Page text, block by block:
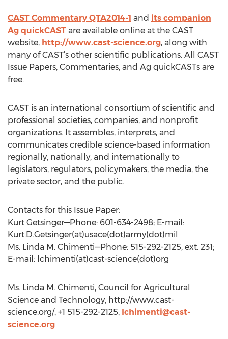
CAST Commentary QTA2014-1 and its companion
Ag quickCAST are available online at the CAST
website, http://www.cast-science.org, along with
many of CAST’s other scientific publications. All CAST
Issue Papers, Commentaries, and Ag quickCASTs are
free.
CAST is an international consortium of scientific and
professional societies, companies, and nonprofit
organizations. It assembles, interprets, and
communicates credible science-based information
regionally, nationally, and internationally to
legislators, regulators, policymakers, the media, the
private sector, and the public.
Contacts for this Issue Paper:
Kurt Getsinger—Phone: 601-634-2498; E-mail:
Kurt.D.Getsinger(at)usace(dot)army(dot)mil
Ms. Linda M. Chimenti—Phone: 515-292-2125, ext. 231;
E-mail: lchimenti(at)cast-science(dot)org
Ms. Linda M. Chimenti, Council for Agricultural
Science and Technology, http://www.cast-
science.org/, +1 515-292-2125, lchimenti@cast-
science.org